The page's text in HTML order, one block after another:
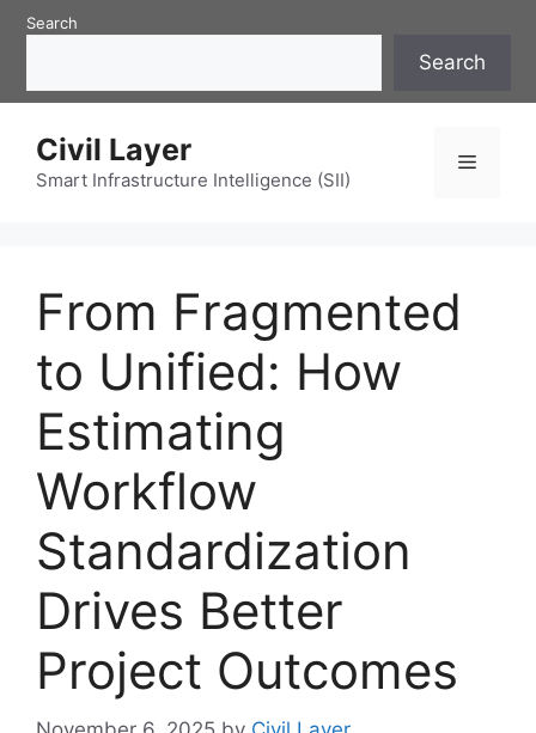
SkipSearch
Search
Civil Layer
Smart Infrastructure Intelligence (SII)
Menu
From Fragmented
to Unified: How
Estimating
Workflow
Standardization
Drives Better
Project Outcomes